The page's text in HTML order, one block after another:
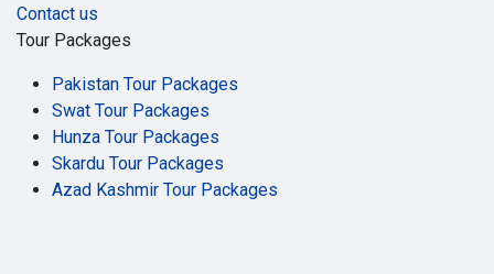
Contact us
Tour Packages
Pakistan Tour Packages
Swat Tour Packages
Hunza Tour Packages
Skardu Tour Packages
Azad Kashmir Tour Packages